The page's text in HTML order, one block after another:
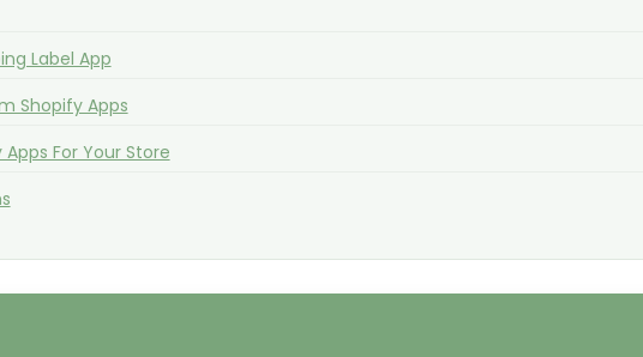
Label App
Shopify Apps
For Your Store